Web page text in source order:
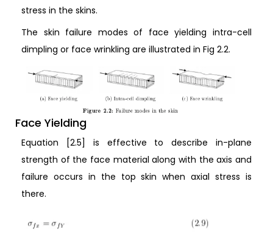
stress in the skins.
The skin failure modes of face yielding intra-cell
dimpling or face wrinkling are illustrated in Fig 2.2.
Face Yielding
Equation [2.5] is effective to describe in-plane
strength of the face material along with the axis and
failure occurs in the top skin when axial stress is
there.